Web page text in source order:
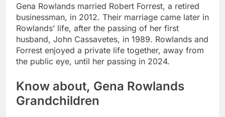
Gena Rowlands married Robert Forrest, a retired
businessman, in 2012. Their marriage came later in
Rowlands’ life, after the passing of her first
husband, John Cassavetes, in 1989. Rowlands and
Forrest enjoyed a private life together, away from
the public eye, until her passing in 2024.
Know about, Gena Rowlands
Grandchildren